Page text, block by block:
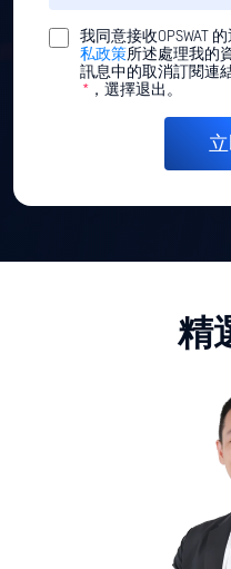
我同意接收OPSWAT
私政策所述處理我的
訊息中的取消訂閱連
* ，選擇退出。
精